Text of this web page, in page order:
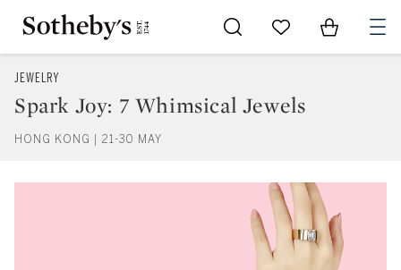
Go to My Favorites
Items in
JEWELRY
Spark Joy: 7 Whimsical Jewels
HONG KONG | 21-30 MAY